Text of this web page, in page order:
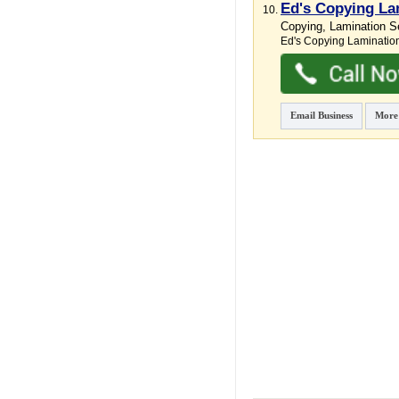
10. Ed's Copying
Copying, Lamination
Ed's Copying
Email Business